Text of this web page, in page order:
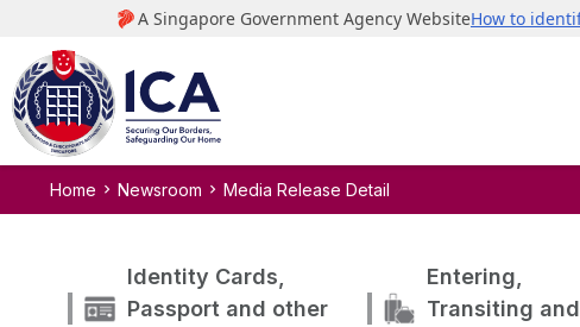
Home Newsroom Media Release Detail
Identity Cards,
Passport and other
Entering,
Transiting and